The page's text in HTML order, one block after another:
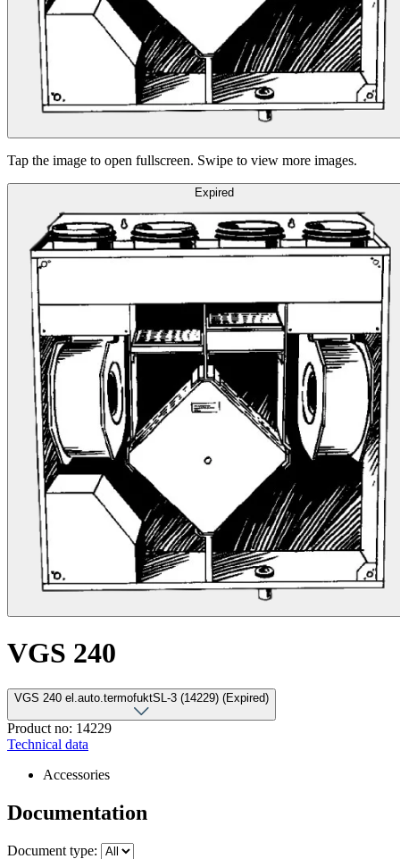
Tap the image to open fullscreen. Swipe to view more images.
Expired
VGS 240
VGS 240 el.auto.termofuktSL-3 (14229) (Expired)
Product no: 14229
Technical data
Accessories
Documentation
Document type: